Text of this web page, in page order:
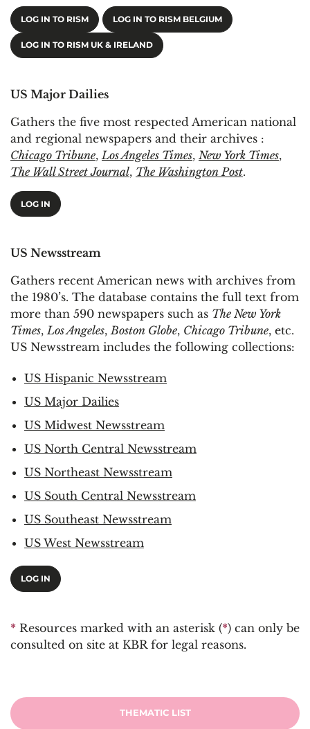
LOG IN TO RISM LOG IN TO RISM BELGIUM
LOG IN TO RISM UK & IRELAND
US Major Dailies
Gathers the five most respected American national
and regional newspapers and their archives :
Chicago Tribune, Los Angeles Times, New York Times,
The Wall Street Journal, The Washington Post.
LOG IN
US Newsstream
Gathers recent American news with archives from
the 1980’s. The database contains the full text from
more than 590 newspapers such as The New York
Times,Los Angeles,Boston Globe, Chicago Tribune, etc.
US Newsstream includes the following collections:
US Hispanic Newsstream
US Major Dailies
US Midwest Newsstream
US North Central Newsstream
US Northeast Newsstream
US South Central Newsstream
US Southeast Newsstream
US West Newsstream
LOG IN
* Resources marked with an asterisk (*) can only be
consulted on site at KBR for legal reasons.
THEMATIC LIST